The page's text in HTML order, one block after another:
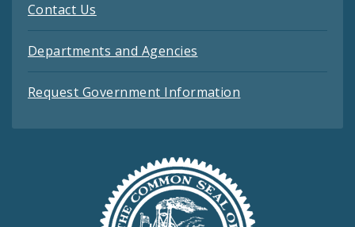
Contact Us
Departments and Agencies
Request Government Information